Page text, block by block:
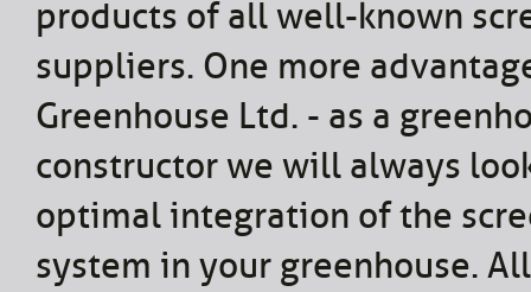
products of all well-known
suppliers. One more
Greenhouse Ltd. - as a
constructor we will always
optimal integration of the
system in your greenhouse.